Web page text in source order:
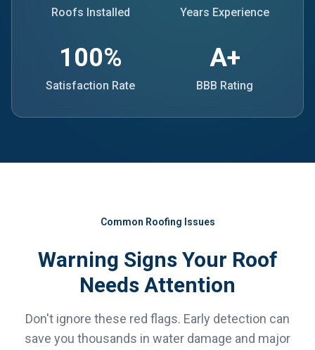
Roofs Installed Years Experience
100%
Satisfaction Rate
A+
BBB Rating
Common Roofing Issues
Warning Signs Your Roof
Needs Attention
Don't ignore these red flags. Early detection can
save you thousands in water damage and major